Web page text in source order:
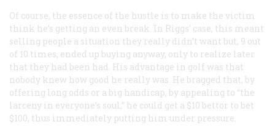
Of course, the essence of the hustle is to make the victim
think he’s getting an even break. In Riggs’ case, this meant
selling people a situation they really didn’t want but, 9 out
of 10 times, ended up buying anyway, only to realize later
that they had been had. His advantage in golf was that
nobody knew how good he really was. He bragged that, by
offering long odds or a big handicap, by appealing to “the
larceny in everyone’s soul,” he could get a $10 bettor to bet
$100, thus immediately putting him under pressure.